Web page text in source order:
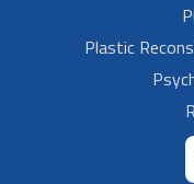
Plastic